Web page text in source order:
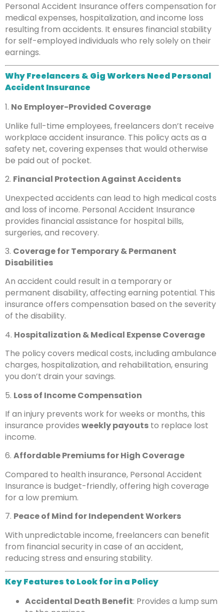
Personal Accident Insurance offers compensation for
medical expenses, hospitalization, and income loss
resulting from accidents. It ensures financial stability
for self-employed individuals who rely solely on their
earnings.
Why Freelancers & Gig Workers Need Personal
Accident Insurance
1. No Employer-Provided Coverage
Unlike full-time employees, freelancers don’t receive
workplace accident insurance. This policy acts as a
safety net, covering expenses that would otherwise
be paid out of pocket.
2. Financial Protection Against Accidents
Unexpected accidents can lead to high medical costs
and loss of income. Personal Accident Insurance
provides financial assistance for hospital bills,
surgeries, and recovery.
3. Coverage for Temporary & Permanent
Disabilities
An accident could result in a temporary or
permanent disability, affecting earning potential. This
insurance offers compensation based on the severity
of the disability.
4. Hospitalization & Medical Expense Coverage
The policy covers medical costs, including ambulance
charges, hospitalization, and rehabilitation, ensuring
you don’t drain your savings.
5. Loss of Income Compensation
If an injury prevents work for weeks or months, this
insurance provides weekly payouts to replace lost
income.
6. Affordable Premiums for High Coverage
Compared to health insurance, Personal Accident
Insurance is budget-friendly, offering high coverage
for a low premium.
7. Peace of Mind for Independent Workers
With unpredictable income, freelancers can benefit
from financial security in case of an accident,
reducing stress and ensuring stability.
Key Features to Look for in a Policy
Accidental Death Benefit: Provides a lump sum